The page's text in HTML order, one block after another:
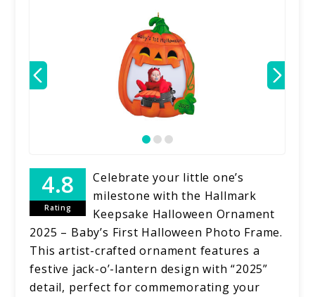
Rating
Celebrate your little one’s
milestone with the Hallmark
Keepsake Halloween Ornament
2025 – Baby’s First Halloween Photo Frame.
This artist-crafted ornament features a
festive jack-o’-lantern design with “2025”
detail, perfect for commemorating your